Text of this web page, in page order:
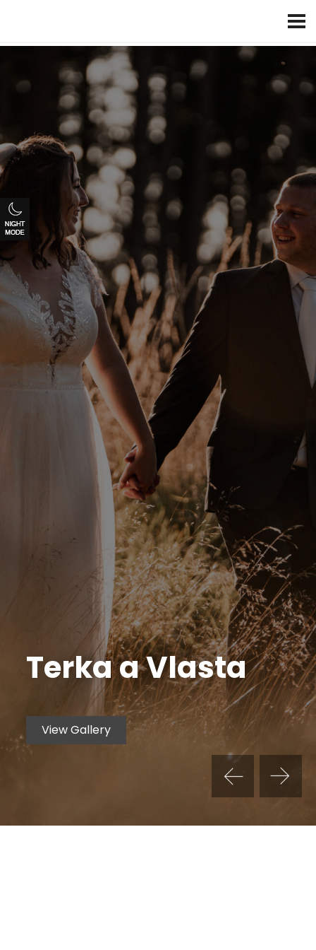
Terka a Vlasta
View Gallery